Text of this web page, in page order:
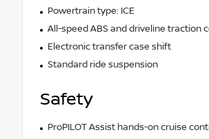
Powertrain type: ICE
All-speed ABS and driveline traction
Electronic transfer case shift
Standard ride suspension
Safety
ProPILOT Assist hands-on cruise